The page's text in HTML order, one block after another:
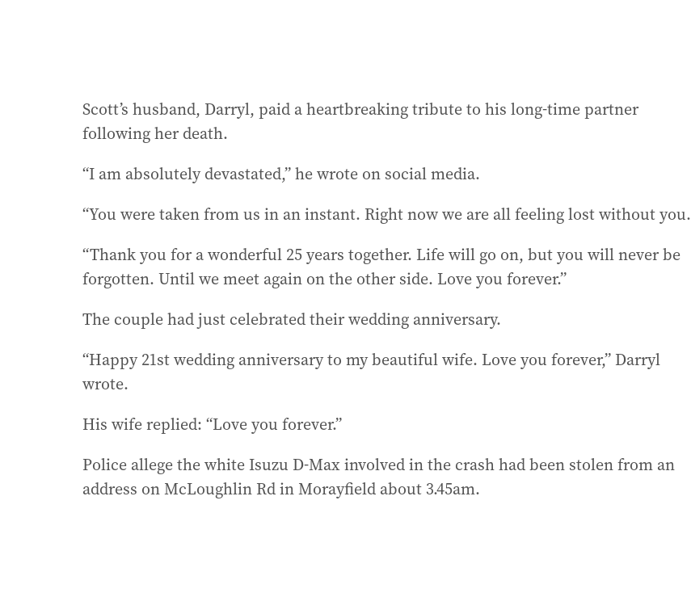
Scott’s husband, Darryl, paid a heartbreaking tribute to his long-time partner
following her death.
“I am absolutely devastated,” he wrote on social media.
“You were taken from us in an instant. Right now we are all feeling lost without you.
“Thank you for a wonderful 25 years together. Life will go on, but you will never be
forgotten. Until we meet again on the other side. Love you forever.”
The couple had just celebrated their wedding anniversary.
“Happy 21st wedding anniversary to my beautiful wife. Love you forever,” Darryl
wrote.
His wife replied: “Love you forever.”
Police allege the white Isuzu D-Max involved in the crash had been stolen from an
address on McLoughlin Rd in Morayfield about 3.45am.